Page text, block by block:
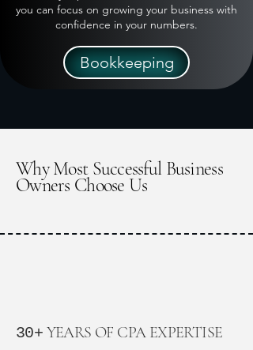
you can focus on growing your business with
confidence in your numbers.
Bookkeeping
Why Most Successful Business
Owners Choose Us
30+ YEARS OF CPA EXPERTISE